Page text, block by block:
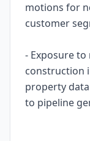
motions for
customer
- Exposure to
construction
property
to pipeline